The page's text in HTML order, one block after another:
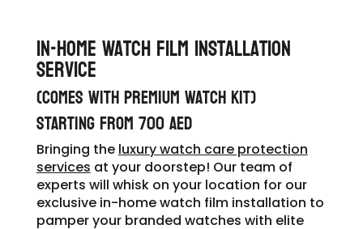
In-Home Watch Film Installation
Service
(comes with Premium Watch Kit)
STARTING From 700 AED
​Bringing the luxury watch care protection
services at your doorstep! Our team of
experts will whisk on your location for our
exclusive in-home watch film installation to
pamper your branded watches with elite